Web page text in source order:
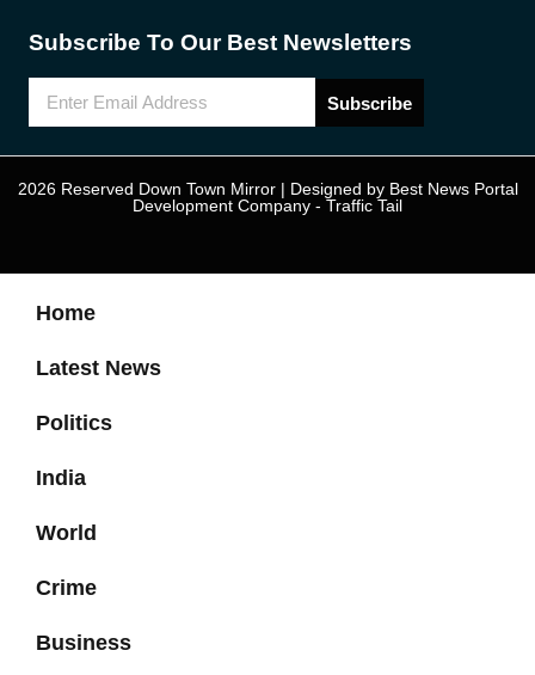
Subscribe To Our Best Newsletters
Subscribe
2026 Reserved Down Town Mirror | Designed by Best News Portal
Development Company - Traffic Tail
Home
Latest News
Politics
India
World
Crime
Business